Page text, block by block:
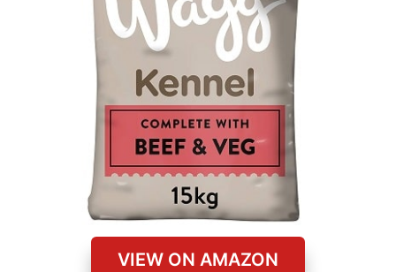
VIEW ON AMAZON